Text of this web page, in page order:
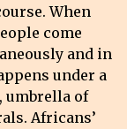
When
come
and in
under a
umbrella of
Africans’